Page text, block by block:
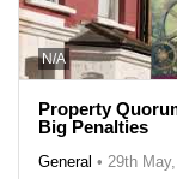
N/A
Property
Big Penalties
General • 29th